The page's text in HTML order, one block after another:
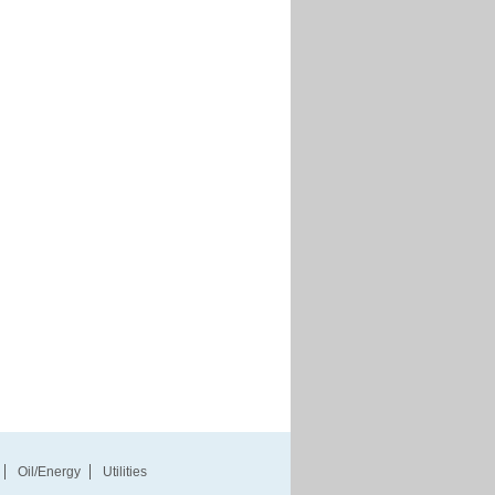
Oil/Energy Utilities